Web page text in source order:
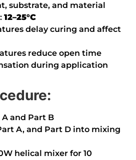
substrate, and material
12–25°C
delay curing and affect
reduce open time
during application
and Part B
A, and Part D into mixing
helical mixer for 10